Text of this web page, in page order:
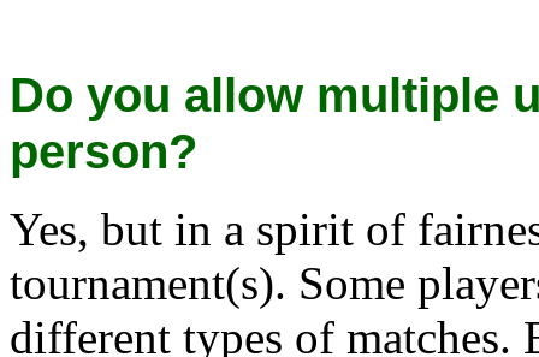
Do you allow multiple
person?
Yes, but in a spirit of
tournament(s). Some
different types of matches.